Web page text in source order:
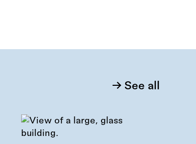
See all